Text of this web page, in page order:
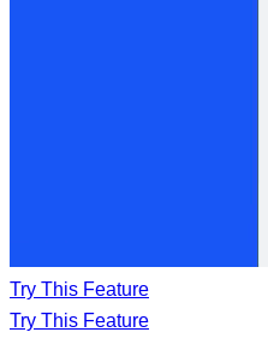
Try This Feature
Try This Feature